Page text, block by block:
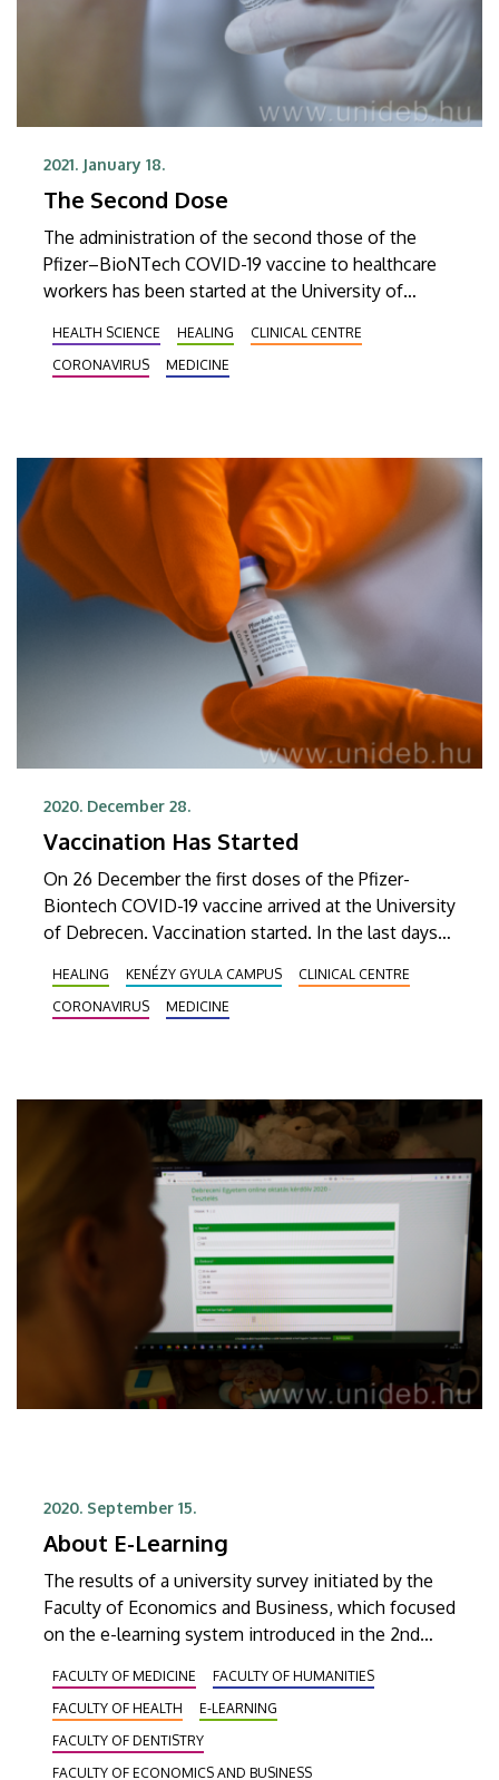
2021. January 18.
The Second Dose
The administration of the second those of the
Pfizer–BioNTech COVID-19 vaccine to healthcare
workers has been started at the University of
10,000 people will receive revaccination in
Debrecen.
HEALTH SCIENCE HEALING
CLINICAL CENTRE
CORONAVIRUS
MEDICINE
2020. December 28.
Vaccination Has Started
On 26 December the first doses of the Pfizer-
Biontech COVID-19 vaccine arrived at the University
of Debrecen. Vaccination started. In the last days
HEALING KENÉZY GYULA CAMPUS
CLINICAL CENTRE
CORONAVIRUS
MEDICINE
2020. September 15.
About E-Learning
The results of a university survey initiated by the
Faculty of Economics and Business, which focused
on the e-learning system introduced in the 2nd
Covid pandemic, have revealed that students at UD
are satisfied with the system.
FACULTY OF MEDICINE
FACULTY OF HUMANITIES
FACULTY OF HEALTH
E-LEARNING
FACULTY OF DENTISTRY
FACULTY OF ECONOMICS AND BUSINESS